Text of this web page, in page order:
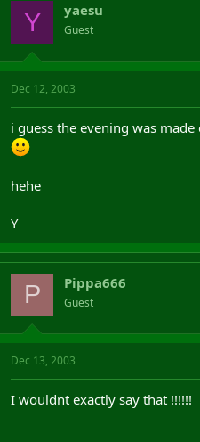
Y yaesu
Guest
Dec 12, 2003
i guess the evening was
hehe
Y
P Pippa666
Guest
Dec 13, 2003
I wouldnt exactly say that !!!!!!